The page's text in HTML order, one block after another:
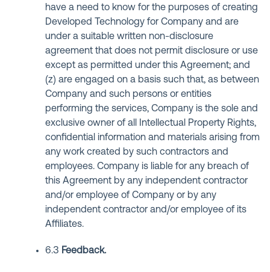
have a need to know for the purposes of creating
Developed Technology for Company and are
under a suitable written non-disclosure
agreement that does not permit disclosure or use
except as permitted under this Agreement; and
(z) are engaged on a basis such that, as between
Company and such persons or entities
performing the services, Company is the sole and
exclusive owner of all Intellectual Property Rights,
confidential information and materials arising from
any work created by such contractors and
employees. Company is liable for any breach of
this Agreement by any independent contractor
and/or employee of Company or by any
independent contractor and/or employee of its
Affiliates.
6.3 Feedback.